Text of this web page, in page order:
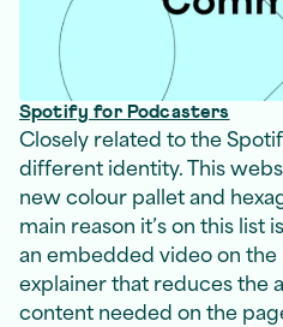
Spotify for Podcasters
Closely related to the
different identity. This
new colour pallet and
main reason it’s on this list
an embedded video on the
explainer that reduces the
content needed on the